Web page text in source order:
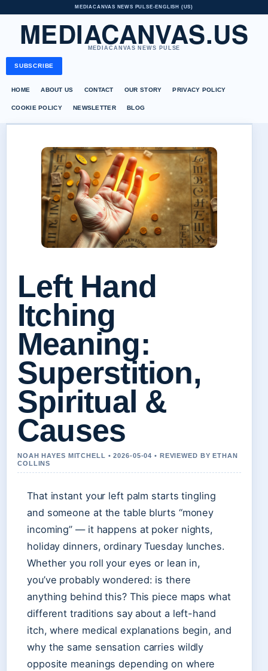
MEDIACANVAS NEWS PULSE•ENGLISH (US)
MEDIACANVAS.US
MEDIACANVAS NEWS PULSE
SUBSCRIBE
HOME ABOUT US CONTACT OUR STORY PRIVACY POLICY
COOKIE POLICY NEWSLETTER BLOG
Left Hand
Itching
Meaning:
Superstition,
Spiritual &
Causes
NOAH HAYES MITCHELL • 2026-05-04 • REVIEWED BY ETHAN
COLLINS
That instant your left palm starts tingling
and someone at the table blurts “money
incoming” — it happens at poker nights,
holiday dinners, ordinary Tuesday lunches.
Whether you roll your eyes or lean in,
you’ve probably wondered: is there
anything behind this? This piece maps what
different traditions say about a left-hand
itch, where medical explanations begin, and
why the same sensation carries wildly
opposite meanings depending on where